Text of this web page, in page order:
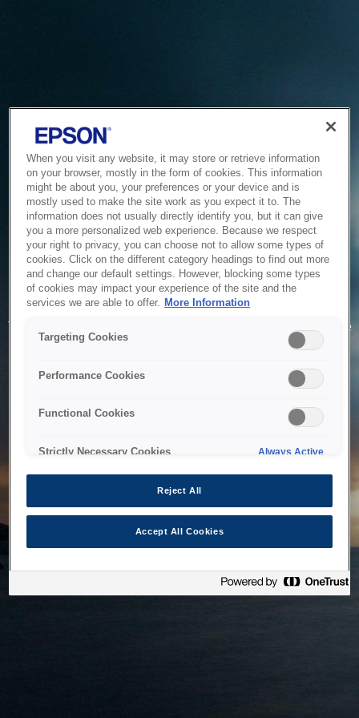
Service Unavailable
The system is temporarily unable to service your request due
to maintenance or technical reasons. We are working on
When you visit any website, it may store or retrieve information
on your browser, mostly in the form of cookies. This information
might be about you, your preferences or your device and is
mostly used to make the site work as you expect it to. The
information does not usually directly identify you, but it can give
you a more personalized web experience. Because we respect
your right to privacy, you can choose not to allow some types of
cookies. Click on the different category headings to find out more
and change our default settings. However, blocking some types
of cookies may impact your experience of the site and the
services we are able to offer. More Information
Targeting Cookies
Performance Cookies
Functional Cookies
Strictly Necessary Cookies Always Active
Reject All
Accept All Cookies